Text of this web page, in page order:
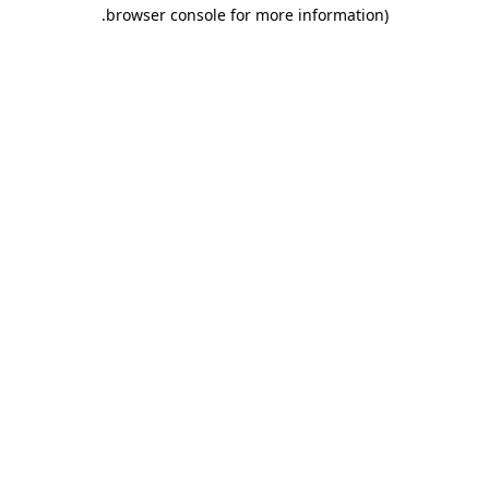
browser console for more information)
.